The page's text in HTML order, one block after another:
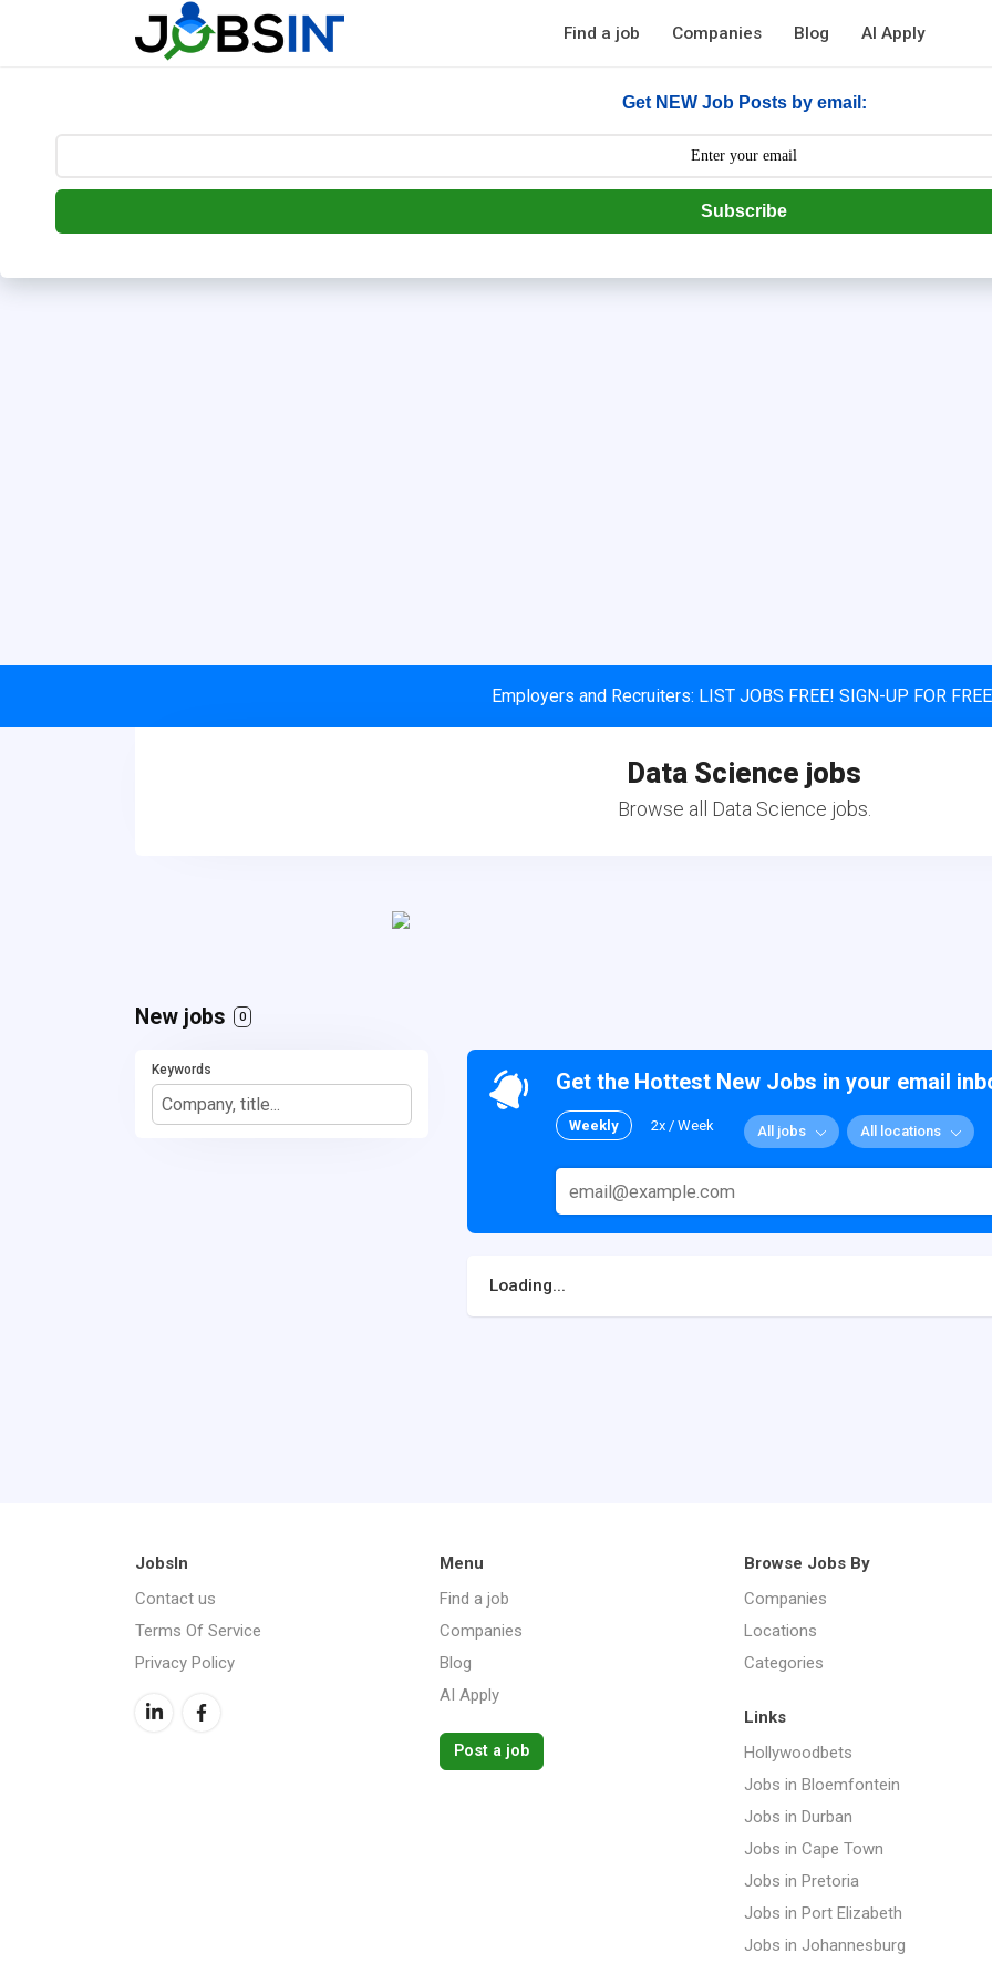
--> [begin] follow.it code -->
Get NEW Job Posts by email:
Subscribe
Find a job Companies Blog AI Apply
Employers and Recruiters: LIST JOBS FREE! SIGN-UP FOR
Data Science jobs
Browse all Data Science jobs.
New jobs 0
Keywords Get the Hottest New Jobs in your email
Weekly 2x / Week All jobs All locations
Loading...
JobsIn
Contact us
Terms Of Service
Privacy Policy
Menu
Find a job
Companies
Blog
AI Apply
Post a job
Browse Jobs By
Companies
Locations
Categories
Links
Hollywoodbets
Jobs in Bloemfontein
Jobs in Durban
Jobs in Cape Town
Jobs in Pretoria
Jobs in Port Elizabeth
Jobs in Johannesburg